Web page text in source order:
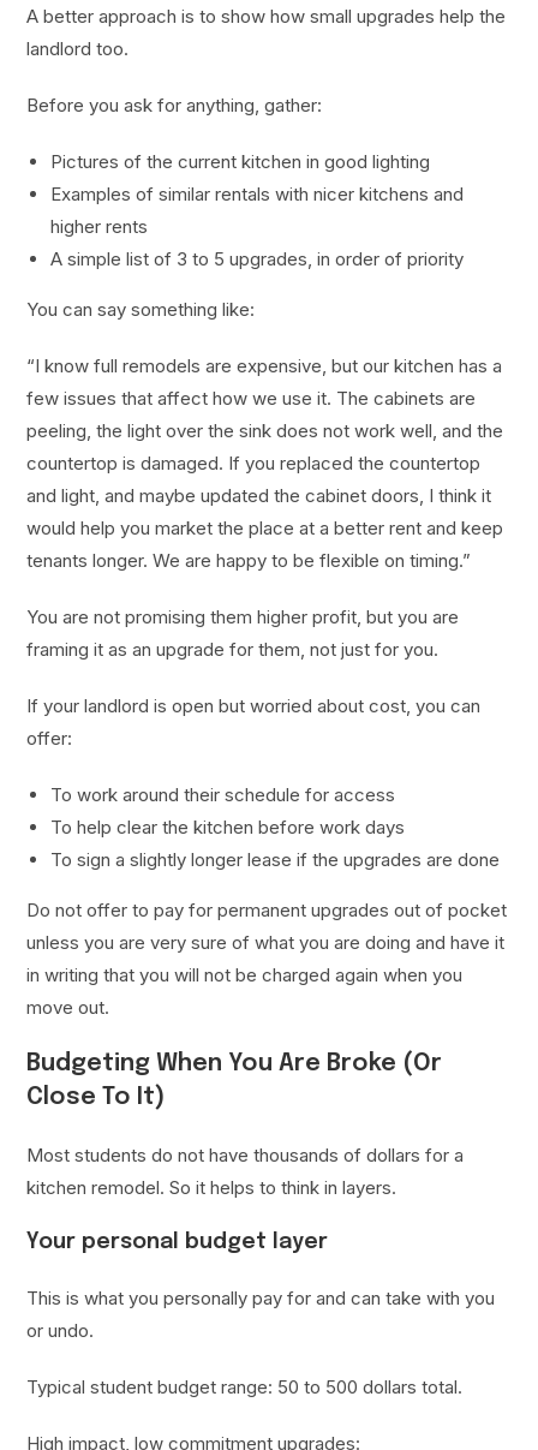
A better approach is to show how small upgrades help the
landlord too.
Before you ask for anything, gather:
Pictures of the current kitchen in good lighting
Examples of similar rentals with nicer kitchens and
higher rents
A simple list of 3 to 5 upgrades, in order of priority
You can say something like:
“I know full remodels are expensive, but our kitchen has a
few issues that affect how we use it. The cabinets are
peeling, the light over the sink does not work well, and the
countertop is damaged. If you replaced the countertop
and light, and maybe updated the cabinet doors, I think it
would help you market the place at a better rent and keep
tenants longer. We are happy to be flexible on timing.”
You are not promising them higher profit, but you are
framing it as an upgrade for them, not just for you.
If your landlord is open but worried about cost, you can
offer:
To work around their schedule for access
To help clear the kitchen before work days
To sign a slightly longer lease if the upgrades are done
Do not offer to pay for permanent upgrades out of pocket
unless you are very sure of what you are doing and have it
in writing that you will not be charged again when you
move out.
Budgeting When You Are Broke (Or
Close To It)
Most students do not have thousands of dollars for a
kitchen remodel. So it helps to think in layers.
Your personal budget layer
This is what you personally pay for and can take with you
or undo.
Typical student budget range: 50 to 500 dollars total.
High impact, low commitment upgrades: